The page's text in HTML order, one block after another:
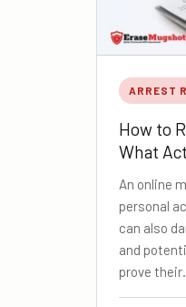
ARREST
How to
What
An online
personal
can also
and
prove their…